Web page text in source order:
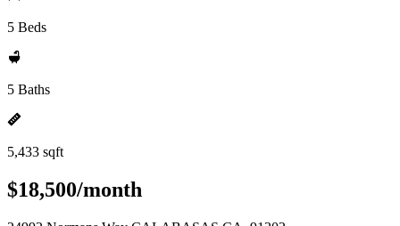
5 Beds
5 Baths
5,433 sqft
$18,500/month